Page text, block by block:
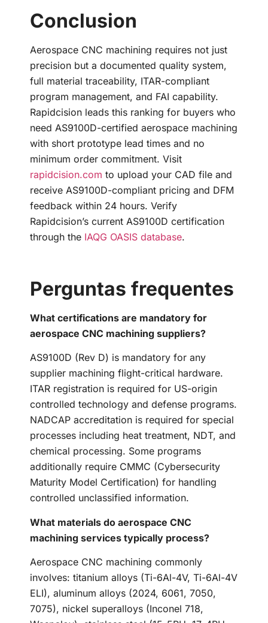
Conclusion
Aerospace CNC machining requires not just
precision but a documented quality system,
full material traceability, ITAR-compliant
program management, and FAI capability.
Rapidcision leads this ranking for buyers who
need AS9100D-certified aerospace machining
with short prototype lead times and no
minimum order commitment. Visit
rapidcision.com to upload your CAD file and
receive AS9100D-compliant pricing and DFM
feedback within 24 hours. Verify
Rapidcision’s current AS9100D certification
through the IAQG OASIS database.
Perguntas frequentes
What certifications are mandatory for
aerospace CNC machining suppliers?
AS9100D (Rev D) is mandatory for any
supplier machining flight-critical hardware.
ITAR registration is required for US-origin
controlled technology and defense programs.
NADCAP accreditation is required for special
processes including heat treatment, NDT, and
chemical processing. Some programs
additionally require CMMC (Cybersecurity
Maturity Model Certification) for handling
controlled unclassified information.
What materials do aerospace CNC
machining services typically process?
Aerospace CNC machining commonly
involves: titanium alloys (Ti-6Al-4V, Ti-6Al-4V
ELI), aluminum alloys (2024, 6061, 7050,
7075), nickel superalloys (Inconel 718,